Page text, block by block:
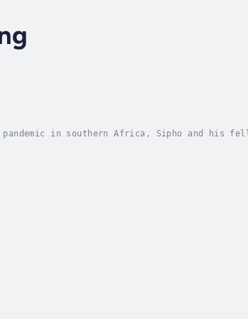
in southern Africa, Sipho and his